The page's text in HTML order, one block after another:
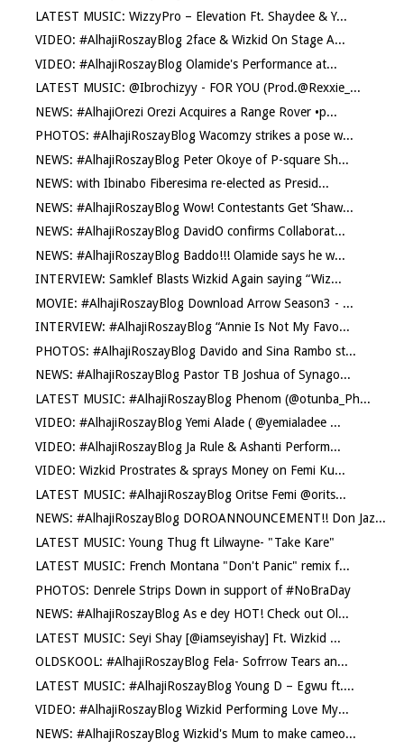
LATEST MUSIC: WizzyPro – Elevation Ft. Shaydee & Y...
VIDEO: #AlhajiRoszayBlog 2face & Wizkid On Stage A...
VIDEO: #AlhajiRoszayBlog Olamide's Performance at...
LATEST MUSIC: @Ibrochizyy - FOR YOU (Prod.@Rexxie_...
NEWS: #AlhajiOrezi Orezi Acquires a Range Rover •p...
PHOTOS: #AlhajiRoszayBlog Wacomzy strikes a pose w...
NEWS: #AlhajiRoszayBlog Peter Okoye of P-square Sh...
NEWS: with Ibinabo Fiberesima re-elected as Presid...
NEWS: #AlhajiRoszayBlog Wow! Contestants Get ‘Shaw...
NEWS: #AlhajiRoszayBlog DavidO confirms Collaborat...
NEWS: #AlhajiRoszayBlog Baddo!!! Olamide says he w...
INTERVIEW: Samklef Blasts Wizkid Again saying “Wiz...
MOVIE: #AlhajiRoszayBlog Download Arrow Season3 - ...
INTERVIEW: #AlhajiRoszayBlog “Annie Is Not My Favo...
PHOTOS: #AlhajiRoszayBlog Davido and Sina Rambo st...
NEWS: #AlhajiRoszayBlog Pastor TB Joshua of Synago...
LATEST MUSIC: #AlhajiRoszayBlog Phenom (@otunba_Ph...
VIDEO: #AlhajiRoszayBlog Yemi Alade ( @yemialadee ...
VIDEO: #AlhajiRoszayBlog Ja Rule & Ashanti Perform...
VIDEO: Wizkid Prostrates & sprays Money on Femi Ku...
LATEST MUSIC: #AlhajiRoszayBlog Oritse Femi @orits...
NEWS: #AlhajiRoszayBlog DOROANNOUNCEMENT!! Don Jaz...
LATEST MUSIC: Young Thug ft Lilwayne- "Take Kare"
LATEST MUSIC: French Montana "Don't Panic" remix f...
PHOTOS: Denrele Strips Down in support of #NoBraDay
NEWS: #AlhajiRoszayBlog As e dey HOT! Check out Ol...
LATEST MUSIC: Seyi Shay [@iamseyishay] Ft. Wizkid ...
OLDSKOOL: #AlhajiRoszayBlog Fela- Sofrrow Tears an...
LATEST MUSIC: #AlhajiRoszayBlog Young D – Egwu ft....
VIDEO: #AlhajiRoszayBlog Wizkid Performing Love My...
NEWS: #AlhajiRoszayBlog Wizkid's Mum to make cameo...